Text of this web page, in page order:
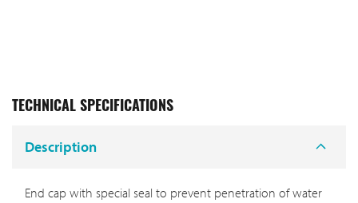
TECHNICAL SPECIFICATIONS
Description
End cap with special seal to prevent penetration of water